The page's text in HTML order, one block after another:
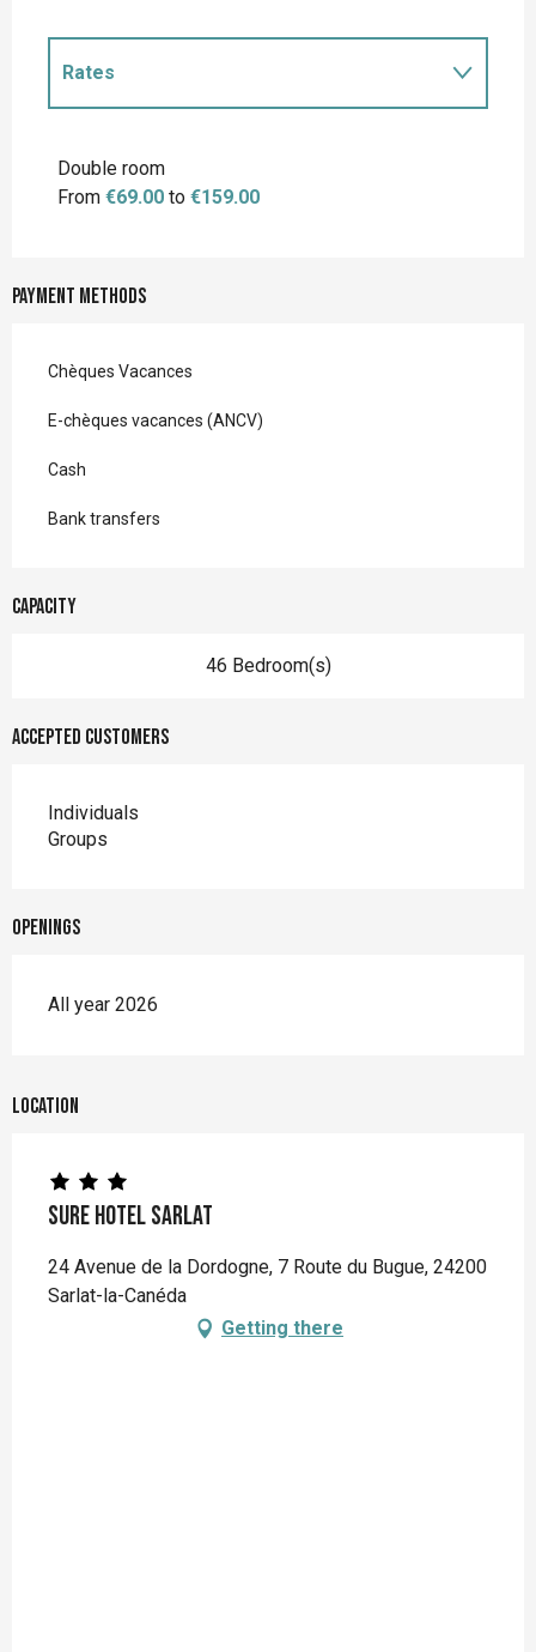
Rates
Double room
From €69.00 to €159.00
Payment methods
Chèques Vacances
E-chèques vacances (ANCV)
Cash
Bank transfers
Capacity
46 Bedroom(s)
Accepted customers
Individuals
Groups
Openings
All year 2026
Location
Sure Hotel sarlat
24 Avenue de la Dordogne, 7 Route du Bugue, 24200
Sarlat-la-Canéda
Getting there